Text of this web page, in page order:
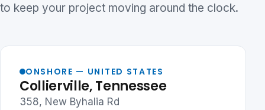
to keep your project moving around the clock.
ONSHORE — UNITED STATES
Collierville, Tennessee
358, New Byhalia Rd